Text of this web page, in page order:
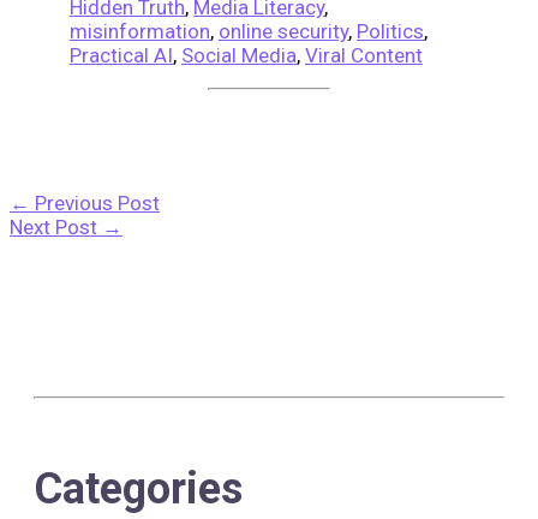
Hidden Truth, Media Literacy,
misinformation, online security, Politics,
Practical AI, Social Media, Viral Content
← Previous Post
Next Post →
Categories